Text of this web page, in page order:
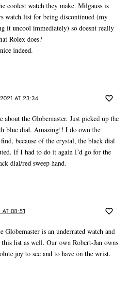
coolest watch they make. Milgauss is
watch list for being discontinued (my
it uncool immediately) so doesnt really
Rolex does?
indeed.
AT 23:34
about the Globemaster. Just picked up the
blue dial. Amazing!! I do own the
because of the crystal, the black dial
If I had to do it again I’d go for the
dial/red sweep hand.
AT 08:51
Globemaster is an underrated watch and
this list as well. Our own Robert-Jan owns
joy to see and to have on the wrist.